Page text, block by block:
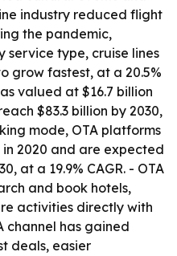
industry reduced flight
the pandemic,
service type, cruise lines
grow fastest, at a 20.5%
valued at $16.7 billion
$83.3 billion by 2030,
mode, OTA platforms
2020 and are expected
at a 19.9% CAGR. - OTA
and book hotels,
activities directly with
channel has gained
deals, easier